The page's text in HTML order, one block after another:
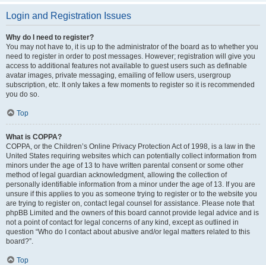
Login and Registration Issues
Why do I need to register?
You may not have to, it is up to the administrator of the board as to whether you
need to register in order to post messages. However; registration will give you
access to additional features not available to guest users such as definable
avatar images, private messaging, emailing of fellow users, usergroup
subscription, etc. It only takes a few moments to register so it is recommended
you do so.
Top
What is COPPA?
COPPA, or the Children’s Online Privacy Protection Act of 1998, is a law in the
United States requiring websites which can potentially collect information from
minors under the age of 13 to have written parental consent or some other
method of legal guardian acknowledgment, allowing the collection of
personally identifiable information from a minor under the age of 13. If you are
unsure if this applies to you as someone trying to register or to the website you
are trying to register on, contact legal counsel for assistance. Please note that
phpBB Limited and the owners of this board cannot provide legal advice and is
not a point of contact for legal concerns of any kind, except as outlined in
question “Who do I contact about abusive and/or legal matters related to this
board?”.
Top